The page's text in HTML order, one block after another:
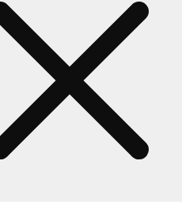
/Extract/ Kiwi sherbert